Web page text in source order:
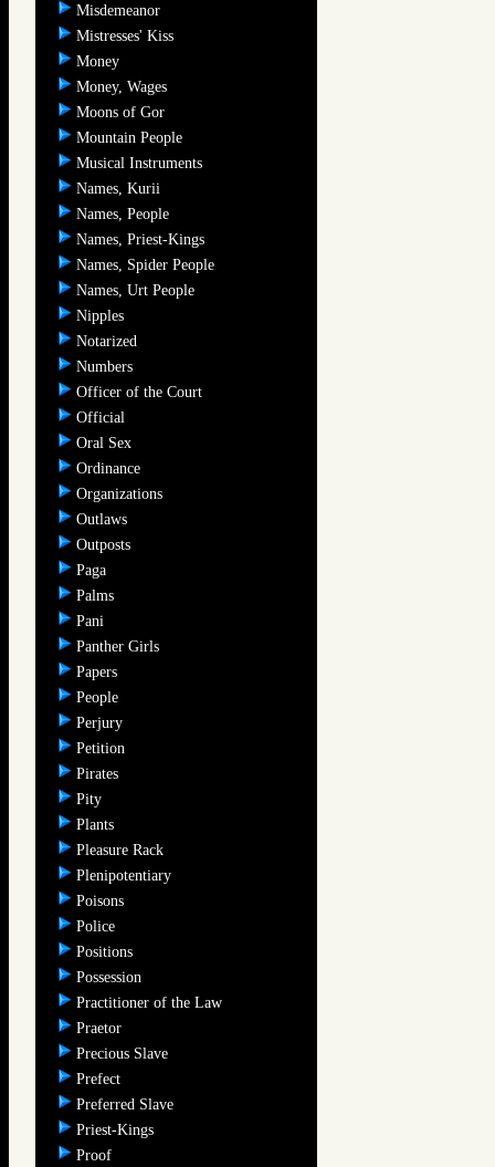
Misdemeanor
Mistresses' Kiss
Money
Money, Wages
Moons of Gor
Mountain People
Musical Instruments
Names, Kurii
Names, People
Names, Priest-Kings
Names, Spider People
Names, Urt People
Nipples
Notarized
Numbers
Officer of the Court
Official
Oral Sex
Ordinance
Organizations
Outlaws
Outposts
Paga
Palms
Pani
Panther Girls
Papers
People
Perjury
Petition
Pirates
Pity
Plants
Pleasure Rack
Plenipotentiary
Poisons
Police
Positions
Possession
Practitioner of the Law
Praetor
Precious Slave
Prefect
Preferred Slave
Priest-Kings
Proof